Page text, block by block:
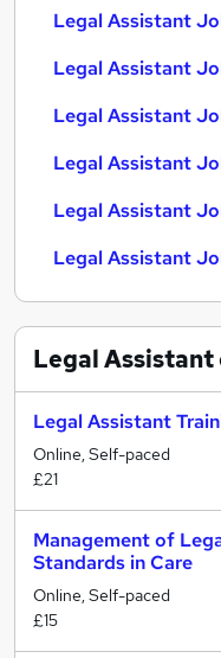
Legal Assistant
Legal Assistant
Legal Assistant
Legal Assistant
Legal Assistant
Legal Assistant
Legal Assistant
Legal Assistant
Online, Self-paced
£21
Management of
Standards in Care
Online, Self-paced
£15